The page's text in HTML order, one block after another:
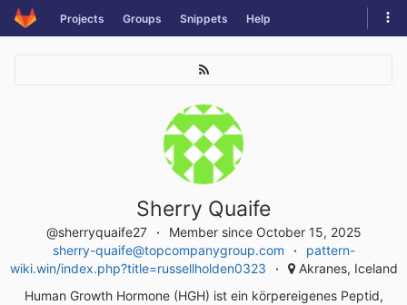
Skip
to
Projects Groups Snippets Help
Sherry Quaife
@sherryquaife27
Member since October 15, 2025
sherry-quaife@topcompanygroup.com
pattern-
wiki.win/index.php?title=russellholden0323
Akranes, Iceland
Human Growth Hormone (HGH) ist ein körpereigenes Peptid,